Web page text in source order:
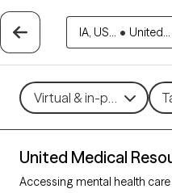
IA, US... • United...
Virtual & in-person
United Medical
Accessing mental health